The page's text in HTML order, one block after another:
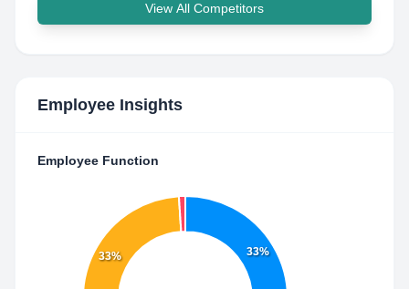
View All Competitors
Employee Insights
Employee Function
33%
33%